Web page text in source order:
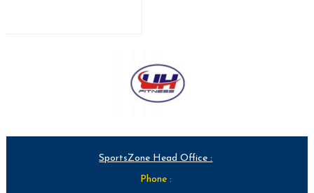
SportsZone Head Office :
Phone :